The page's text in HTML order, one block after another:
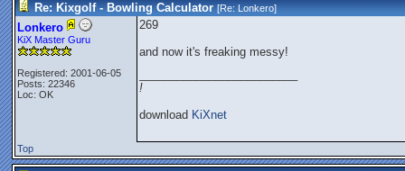
Re: Kixgolf - Bowling Calculator [Re:Lonkero]
Lonkero
KiX Master Guru
Registered: 2001-06-05
Posts: 22346
Loc: OK
269
and now it's freaking messy!
!
download KiXnet
Top